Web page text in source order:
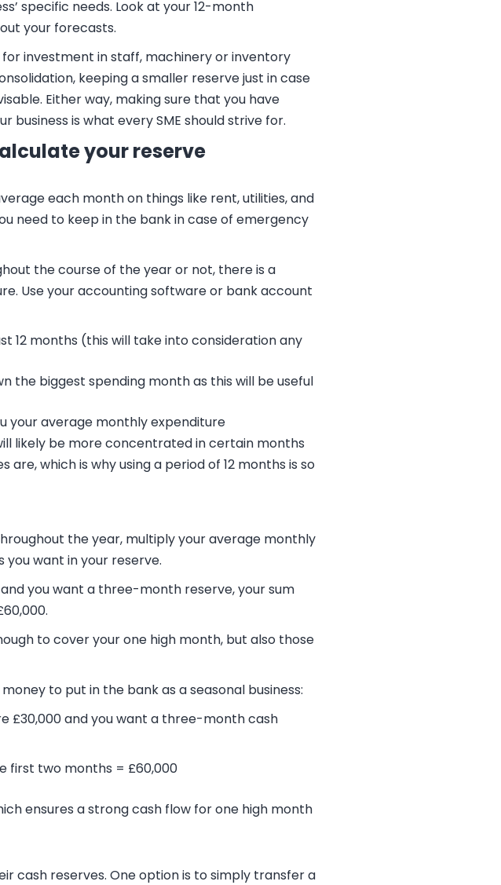
specific needs. Look at your 12-month
your forecasts.
investment in staff, machinery or inventory
keeping a smaller reserve just in case
Either way, making sure that you have
is what every SME should strive for.
your reserve
each month on things like rent, utilities, and
need to keep in the bank in case of emergency
the course of the year or not, there is a
Use your accounting software or bank account
12 months (this will take into consideration any
the biggest spending month as this will be useful
your average monthly expenditure
likely be more concentrated in certain months
which is why using a period of 12 months is so
the year, multiply your average monthly
want in your reserve.
you want a three-month reserve, your sum
to cover your one high month, but also those
to put in the bank as a seasonal business:
£30,000 and you want a three-month cash
first two months = £60,000
ensures a strong cash flow for one high month
cash reserves. One option is to simply transfer a